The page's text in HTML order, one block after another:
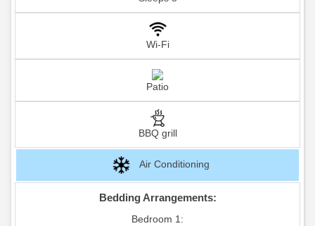
Wi-Fi
Patio
BBQ grill
Air Conditioning
Bedding Arrangements:
Bedroom 1: